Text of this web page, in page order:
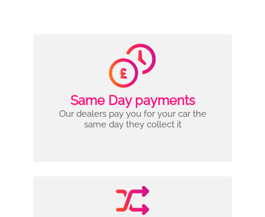
Same Day payments
Our dealers pay you for your car the
same day they collect it